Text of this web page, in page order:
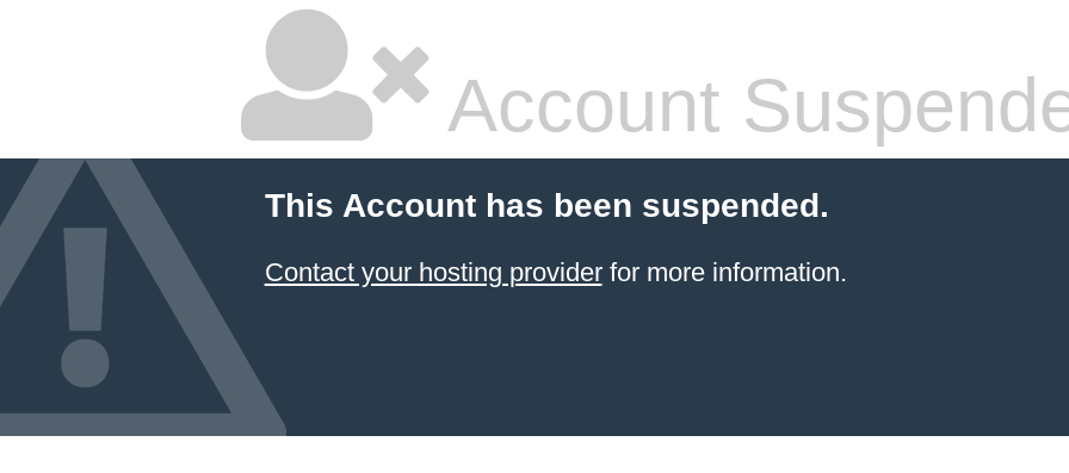
Account
This Account has been suspended.
Contact your hosting providerfor more information.